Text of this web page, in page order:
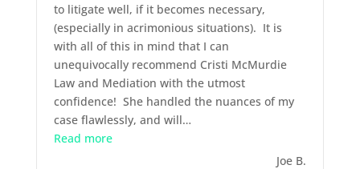
to litigate well, if it becomes necessary,
(especially in acrimonious situations). It is
with all of this in mind that I can
unequivocally recommend Cristi McMurdie
Law and Mediation with the utmost
confidence! She handled the nuances of my
case flawlessly, and will…
Read more“October 2021 – Full Representation”
Joe B.